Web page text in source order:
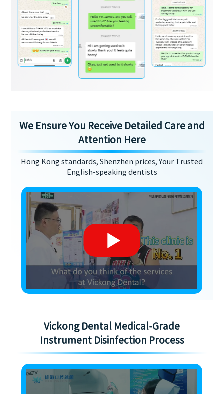
We Ensure You Receive Detailed Care and
Attention Here
Hong Kong standards, Shenzhen prices, Your Trusted
English-speaking dentists
Vickong Dental Medical-Grade
Instrument Disinfection Process